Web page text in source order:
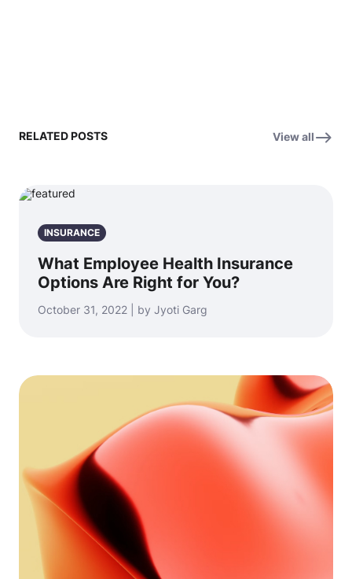
RELATED POSTS View all
INSURANCE
What Employee Health Insurance
Options Are Right for You?
October 31, 2022 | by Jyoti Garg